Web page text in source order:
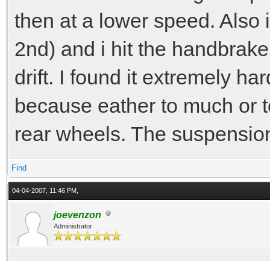
then at a lower speed. Also
2nd) and i hit the
drift. I found it extremely
because eather to much or
rear wheels. The
Find
04-04-2007, 11:46 PM,
joevenzon
Administrator